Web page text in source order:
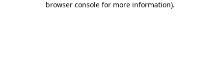
browser console for more information).